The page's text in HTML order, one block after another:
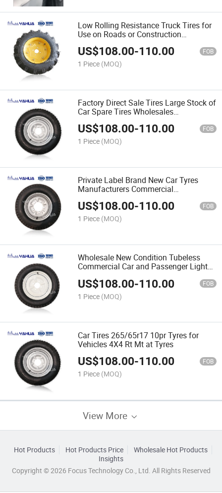
Low Rolling Resistance Truck Tires for
Use on Roads or Construction
Sites/Solid or Wide Body Dump Truck
Tyres
US$108.00-110.00 FOB
1 Piece (MOQ)
Factory Direct Sale Tires Large Stock of
Car Spare Tires Wholesales
Commercial Truck Tire
US$108.00-110.00 FOB
1 Piece (MOQ)
Private Label Brand New Car Tyres
Manufacturers Commercial
Accessories Automobile Tire
US$108.00-110.00 FOB
1 Piece (MOQ)
Wholesale New Condition Tubeless
Commercial Car and Passenger Light
US$108.00-110.00 FOB
1 Piece (MOQ)
Car Tires 265/65r17 10pr Tyres for
Vehicles 4X4 Rt Mt at Tyres
US$108.00-110.00 FOB
1 Piece (MOQ)
View More
Hot Products Hot Products Price
Wholesale Hot Products
Insights
Copyright © 2026 Focus Technology Co., Ltd. All Rights Reserved